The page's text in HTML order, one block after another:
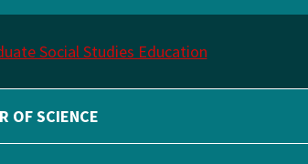
Social Studies Education
OF SCIENCE